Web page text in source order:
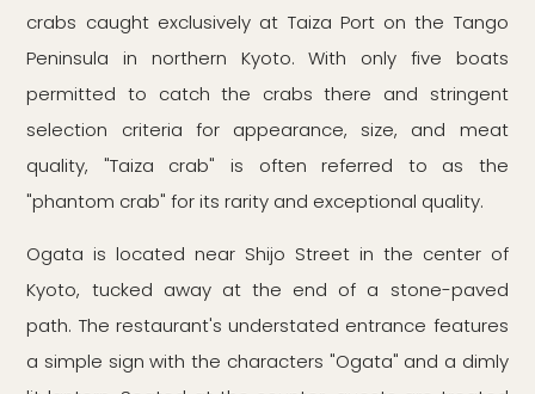
crabs caught exclusively at Taiza Port on the Tango
Peninsula in northern Kyoto. With only five boats
permitted to catch the crabs there and stringent
selection criteria for appearance, size, and meat
quality, "Taiza crab" is often referred to as the
"phantom crab" for its rarity and exceptional quality.
Ogata is located near Shijo Street in the center of
Kyoto, tucked away at the end of a stone-paved
path. The restaurant's understated entrance features
a simple sign with the characters "Ogata" and a dimly